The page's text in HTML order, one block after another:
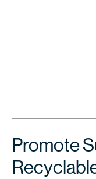
Promote